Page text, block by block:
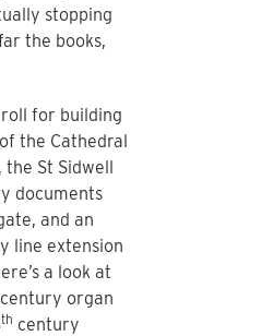
stopping
the books,
for building
the Cathedral
the St Sidwell
documents
and an
line extension
a look at
century organ
th century